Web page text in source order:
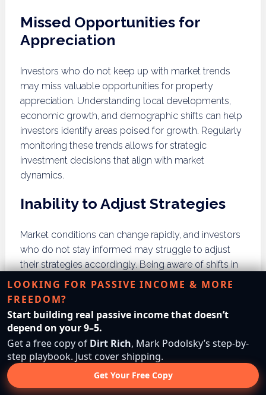
Missed Opportunities for
Appreciation
Investors who do not keep up with market trends
may miss valuable opportunities for property
appreciation. Understanding local developments,
economic growth, and demographic shifts can help
investors identify areas poised for growth. Regularly
monitoring these trends allows for strategic
investment decisions that align with market
dynamics.
Inability to Adjust Strategies
Market conditions can change rapidly, and investors
who do not stay informed may struggle to adjust
their strategies accordingly. Being aware of shifts in
buyer demand, pricing fluctuations, and economic
indicators helps investors pivot their approach to
maximize returns. Regularly reviewing market data is
essential for staying competitive in the land investing
landscape.
Failure to Recognize Market
Saturation
LOOKING FOR PASSIVE INCOME & MORE
FREEDOM?
Start building real passive income that doesn’t
depend on your 9–5.
Get a free copy of Dirt Rich, Mark Podolsky’s step-by-
step playbook. Just cover shipping.
Get Your Free Copy